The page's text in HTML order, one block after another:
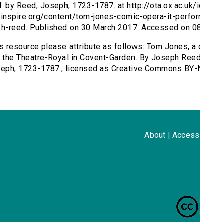
by Reed, Joseph, 1723-1787. at http://
content/tom-jones-comic-opera-it-
reed. Published on 30 March 2017. Accessed on
resource please attribute as follows: Tom Jones, a
Theatre-Royal in Covent-Garden. By Joseph
1723-1787., licensed as Creative Commons BY-
About